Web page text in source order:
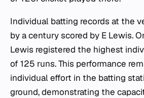
Individual batting records at the
by a century scored by E Lewis.
Lewis registered the highest
of 125 runs. This performance
individual effort in the batting
ground, demonstrating the